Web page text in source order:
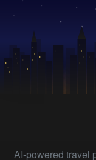
AI-powered travel